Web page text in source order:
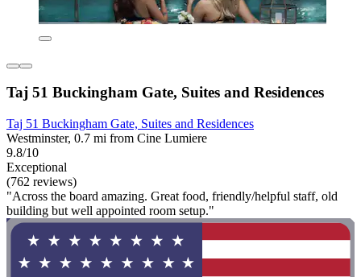
Taj 51 Buckingham Gate, Suites and Residences
Taj 51 Buckingham Gate, Suites and Residences
Westminster, 0.7 mi from Cine Lumiere
9.8/10
Exceptional
(762 reviews)
"Across the board amazing. Great food, friendly/helpful staff, old
building but well appointed room setup."